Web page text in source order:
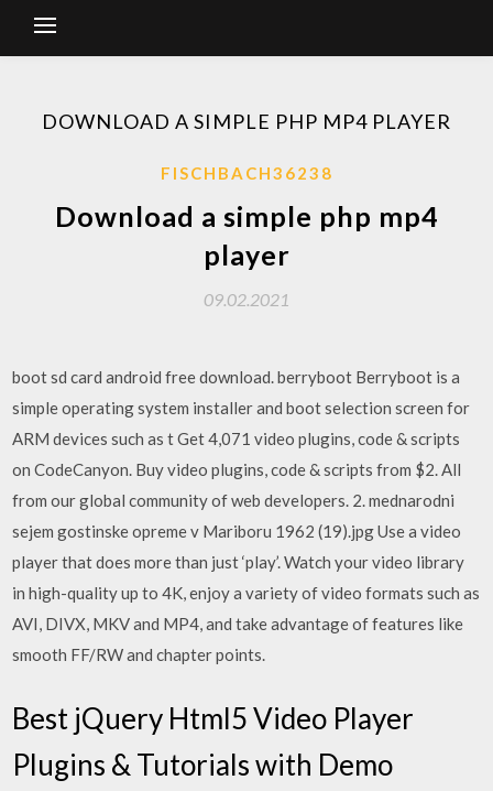
DOWNLOAD A SIMPLE PHP MP4 PLAYER
FISCHBACH36238
Download a simple php mp4
player
09.02.2021
boot sd card android free download. berryboot Berryboot is a
simple operating system installer and boot selection screen for
ARM devices such as t Get 4,071 video plugins, code & scripts
on CodeCanyon. Buy video plugins, code & scripts from $2. All
from our global community of web developers. 2. mednarodni
sejem gostinske opreme v Mariboru 1962 (19).jpg Use a video
player that does more than just ‘play’. Watch your video library
in high-quality up to 4K, enjoy a variety of video formats such as
AVI, DIVX, MKV and MP4, and take advantage of features like
smooth FF/RW and chapter points.
Best jQuery Html5 Video Player
Plugins & Tutorials with Demo